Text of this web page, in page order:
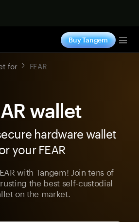
Buy Tangem
for FEAR
wallet
hardware wallet
your FEAR
with Tangem! Join tens of
the best self-custodial
on the market.